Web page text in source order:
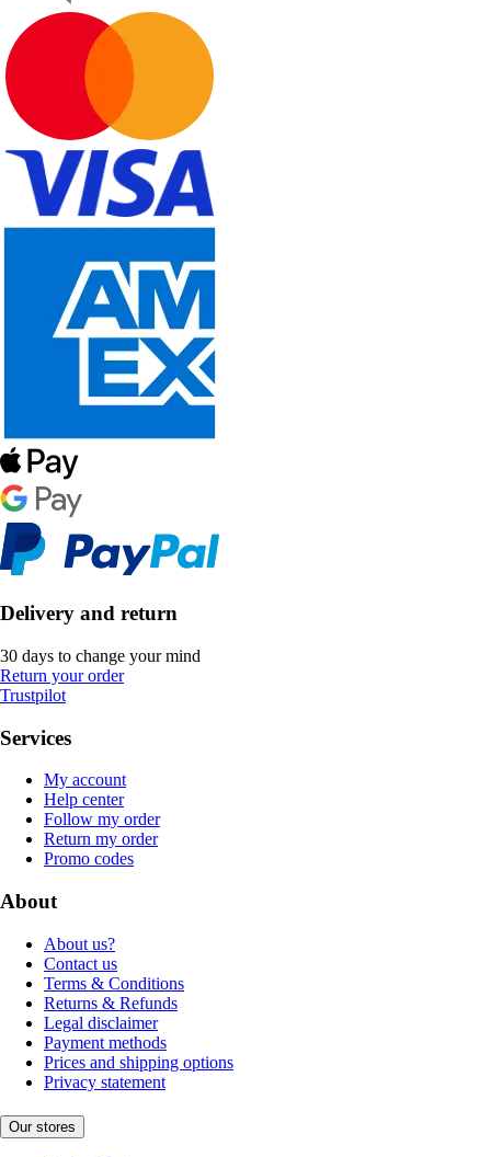
Delivery and return
30 days to change your mind
Return your order
Trustpilot
Services
My account
Help center
Follow my order
Return my order
Promo codes
About
About us?
Contact us
Terms & Conditions
Returns & Refunds
Legal disclaimer
Payment methods
Prices and shipping options
Privacy statement
Our stores